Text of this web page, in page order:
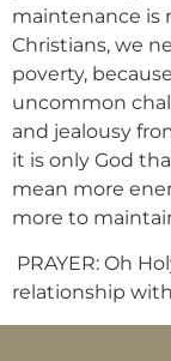
maintenance is
Christians, we
poverty,
uncommon
and jealousy
it is only God
mean more
more to
PRAYER: Oh
relationship with